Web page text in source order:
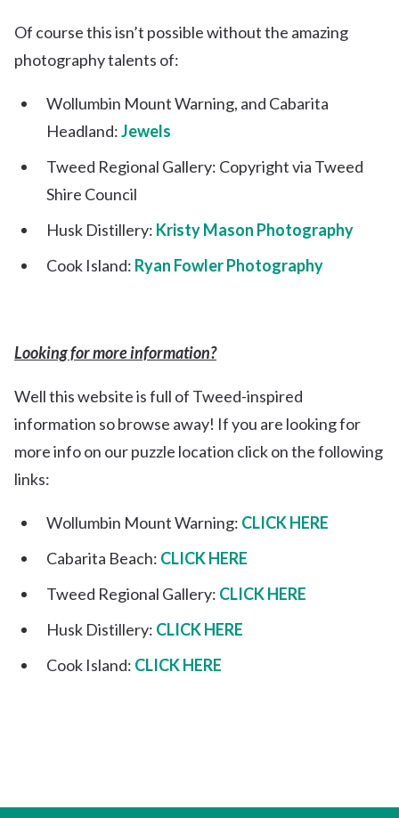
Of course this isn’t possible without the amazing
photography talents of:
Wollumbin Mount Warning, and Cabarita
Headland:Jewels
Tweed Regional Gallery: Copyright via Tweed
Shire Council
Husk Distillery: Kristy Mason Photography
Cook Island: Ryan Fowler Photography
Looking for more information?
Well this website is full of Tweed-inspired
information so browse away! If you are looking for
more info on our puzzle location click on the following
links:
Wollumbin Mount Warning: CLICK HERE
Cabarita Beach: CLICK HERE
Tweed Regional Gallery: CLICK HERE
Husk Distillery: CLICK HERE
Cook Island: CLICK HERE